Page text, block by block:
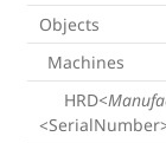
Objects
Machines
HRD